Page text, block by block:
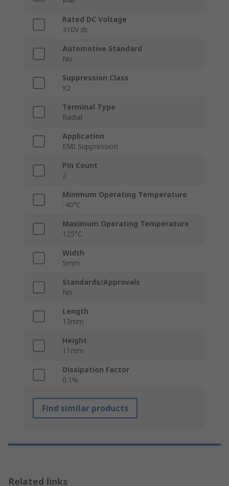
Rated DC Voltage
310V dc
Automotive Standard
No
Suppression Class
X2
Terminal Type
Radial
Application
EMI Suppression
Pin Count
2
Minimum Operating Temperature
-40°C
Maximum Operating Temperature
125°C
Width
5mm
Standards/Approvals
No
Length
13mm
Height
11mm
Dissipation Factor
0.1%
Find similar products
Related links